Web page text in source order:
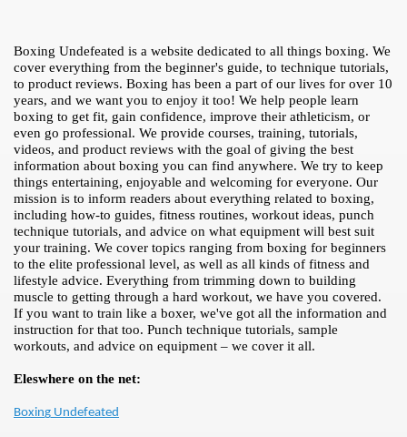
Boxing Undefeated is a website dedicated to all things boxing. We
cover everything from the beginner's guide, to technique tutorials,
to product reviews. Boxing has been a part of our lives for over 10
years, and we want you to enjoy it too! We help people learn
boxing to get fit, gain confidence, improve their athleticism, or
even go professional. We provide courses, training, tutorials,
videos, and product reviews with the goal of giving the best
information about boxing you can find anywhere. We try to keep
things entertaining, enjoyable and welcoming for everyone. Our
mission is to inform readers about everything related to boxing,
including how-to guides, fitness routines, workout ideas, punch
technique tutorials, and advice on what equipment will best suit
your training. We cover topics ranging from boxing for beginners
to the elite professional level, as well as all kinds of fitness and
lifestyle advice. Everything from trimming down to building
muscle to getting through a hard workout, we have you covered.
If you want to train like a boxer, we've got all the information and
instruction for that too. Punch technique tutorials, sample
workouts, and advice on equipment – we cover it all.
Eleswhere on the net:
Boxing Undefeated